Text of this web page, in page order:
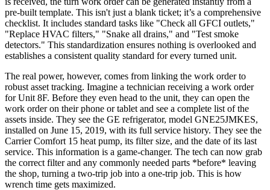
pre-built template. This isn't just a blank ticket; it’s a comprehensive
checklist. It includes standard tasks like "Check all GFCI outlets,"
"Replace HVAC filters," "Snake all drains," and "Test smoke
detectors." This standardization ensures nothing is overlooked and
establishes a consistent quality standard for every turned unit.
The real power, however, comes from linking the work order to
robust asset tracking. Imagine a technician receiving a work order
for Unit 8F. Before they even head to the unit, they can open the
work order on their phone or tablet and see a complete list of the
assets inside. They see the GE refrigerator, model GNE25JMKES,
installed on June 15, 2019, with its full service history. They see the
Carrier Comfort 15 heat pump, its filter size, and the date of its last
service. This information is a game-changer. The tech can now grab
the correct filter and any commonly needed parts *before* leaving
the shop, turning a two-trip job into a one-trip job. This is how
wrench time gets maximized.